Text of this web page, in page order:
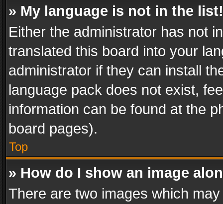
» My language is not in the list!
Either the administrator has not
translated this board into your
administrator if they can install
language pack does not exist,
information can be found at the
board pages).
Top
» How do I show an image
There are two images which